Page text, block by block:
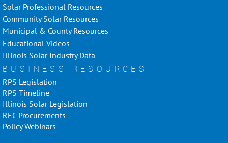
Solar Professional Resources
Community Solar Resources
Municipal & County Resources
Educational Videos
Illinois Solar Industry Data
BUSINESS RESOURCES
RPS Legislation
RPS Timeline
Illinois Solar Legislation
REC Procurements
Policy Webinars